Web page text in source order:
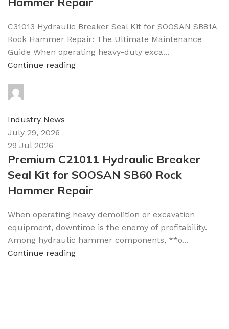
C31013 Hydraulic Breaker Seal Kit for SOOSAN SB81A
Rock Hammer Repair: The Ultimate Maintenance
Guide When operating heavy-duty exca...
Continue reading
Industry News
July 29, 2026
29 Jul 2026
Premium C21011 Hydraulic Breaker
Seal Kit for SOOSAN SB60 Rock
Hammer Repair
When operating heavy demolition or excavation
equipment, downtime is the enemy of profitability.
Among hydraulic hammer components, **o...
Continue reading